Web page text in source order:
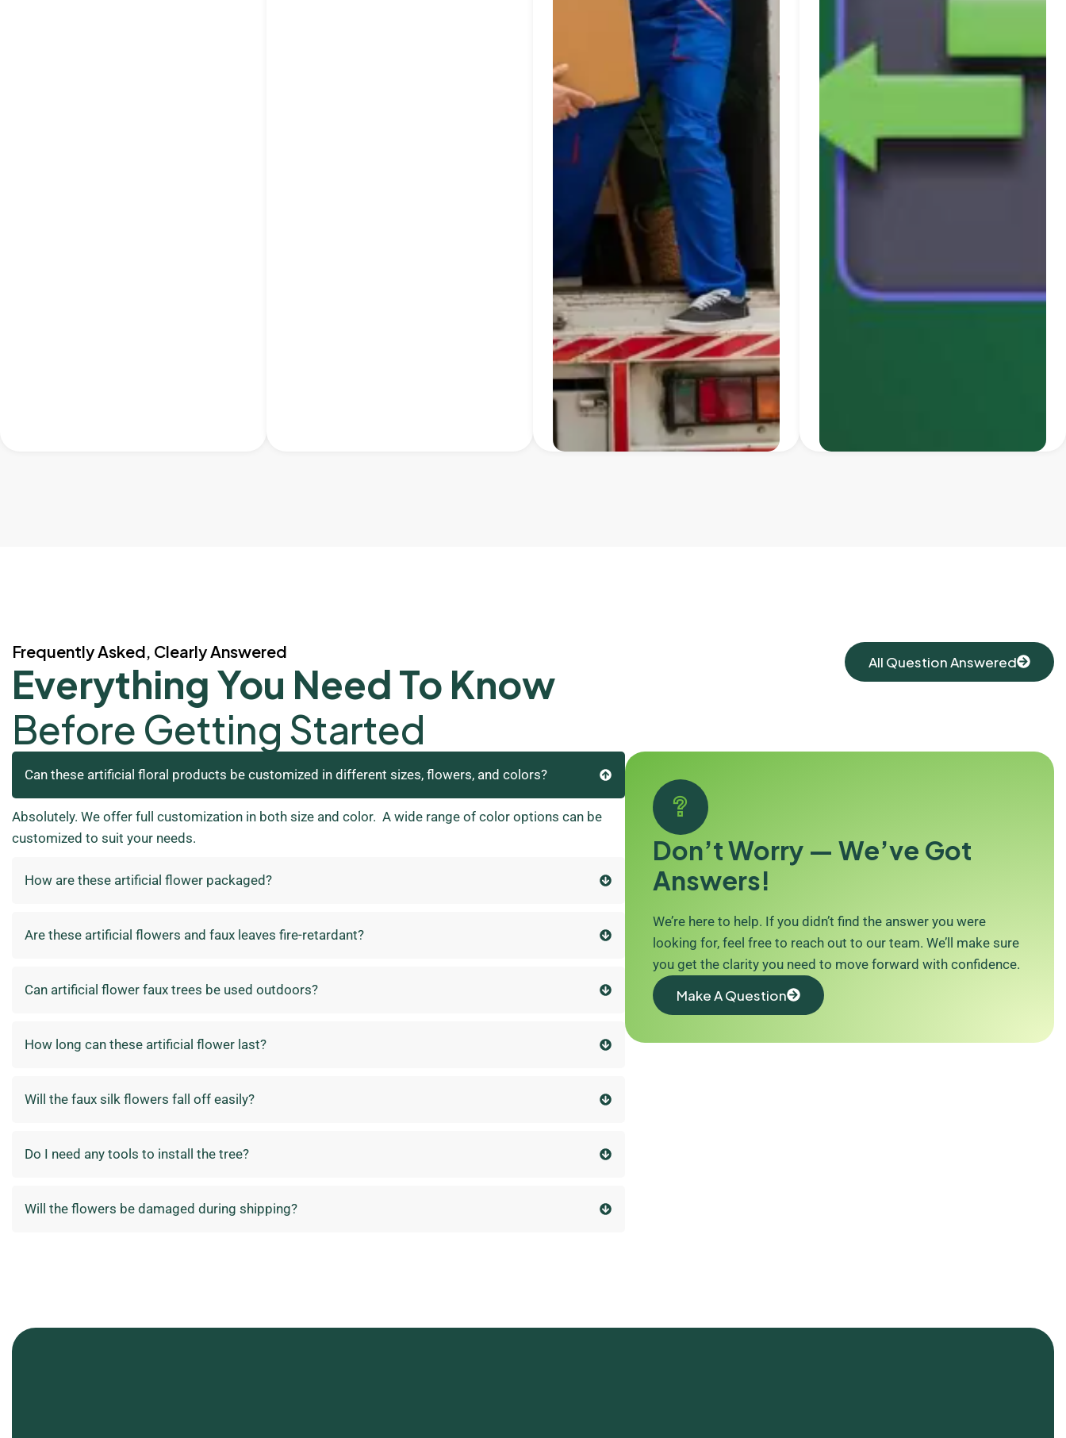
Frequently Asked, Clearly Answered
Everything You Need To Know
Before Getting Started
All Question Answered
Can these artificial floral products be customized in different sizes, flowers, and colors?
Absolutely. We offer full customization in both size and color. A wide range of color options can be
customized to suit your needs.
How are these artificial flower packaged?
Are these artificial flowers and faux leaves fire-retardant?
Can artificial flower faux trees be used outdoors?
How long can these artificial flower last?
Will the faux silk flowers fall off easily?
Do I need any tools to install the tree?
Will the flowers be damaged during shipping?
Don’t Worry — We’ve Got
Answers!
We’re here to help. If you didn’t find the answer you were
looking for, feel free to reach out to our team. We’ll make sure
you get the clarity you need to move forward with confidence.
Make A Question